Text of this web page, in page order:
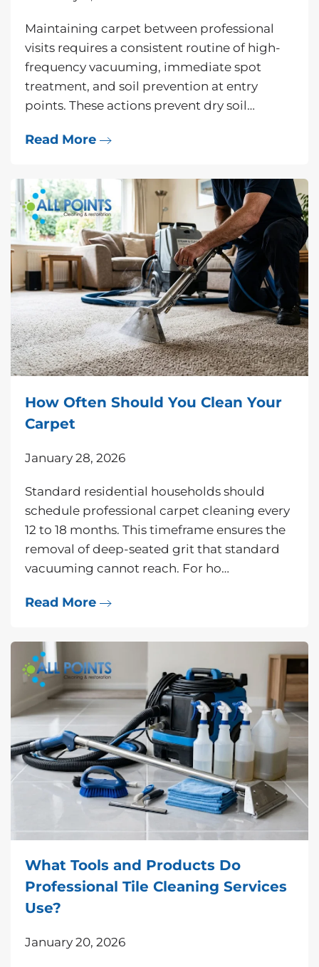
Maintaining carpet between professional
visits requires a consistent routine of high-
frequency vacuuming, immediate spot
treatment, and soil prevention at entry
points. These actions prevent dry soil…
Read More
How Often Should You Clean Your
Carpet
January 28, 2026
Standard residential households should
schedule professional carpet cleaning every
12 to 18 months. This timeframe ensures the
removal of deep-seated grit that standard
vacuuming cannot reach. For ho…
Read More
What Tools and Products Do
Professional Tile Cleaning Services
Use?
January 20, 2026